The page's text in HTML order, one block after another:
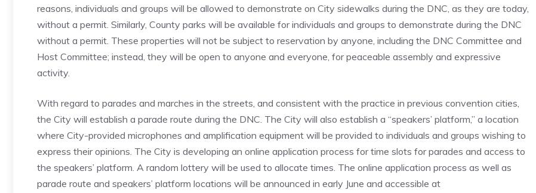
reasons, individuals and groups will be allowed to demonstrate on City sidewalks during the DNC, as they are today,
without a permit. Similarly, County parks will be available for individuals and groups to demonstrate during the DNC
without a permit. These properties will not be subject to reservation by anyone, including the DNC Committee and
Host Committee; instead, they will be open to anyone and everyone, for peaceable assembly and expressive
activity.
With regard to parades and marches in the streets, and consistent with the practice in previous convention cities,
the City will establish a parade route during the DNC. The City will also establish a “speakers’ platform,” a location
where City-provided microphones and amplification equipment will be provided to individuals and groups wishing to
express their opinions. The City is developing an online application process for time slots for parades and access to
the speakers’ platform. A random lottery will be used to allocate times. The online application process as well as
parade route and speakers’ platform locations will be announced in early June and accessible at